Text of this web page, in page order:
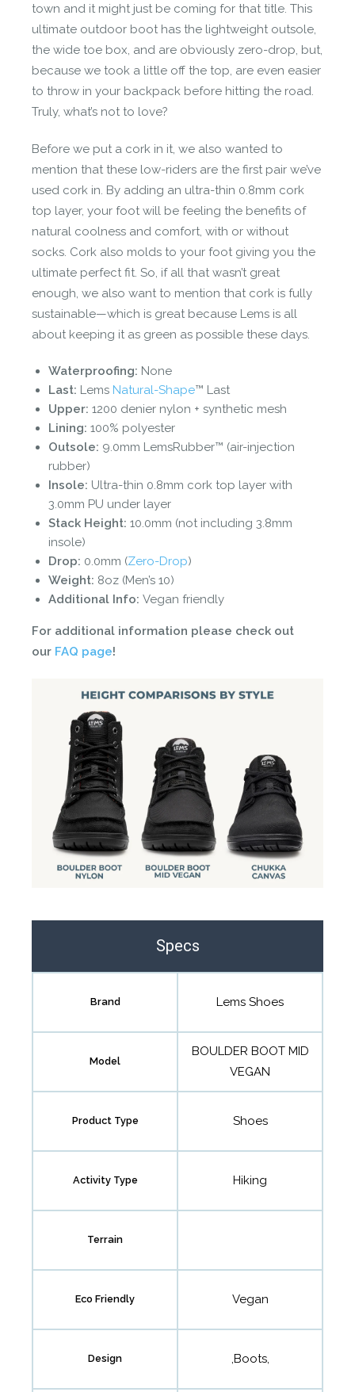
town and it might just be coming for that title. This
ultimate outdoor boot has the lightweight outsole,
the wide toe box, and are obviously zero-drop, but,
because we took a little off the top, are even easier
to throw in your backpack before hitting the road.
Truly, what’s not to love?
Before we put a cork in it, we also wanted to
mention that these low-riders are the first pair we’ve
used cork in. By adding an ultra-thin 0.8mm cork
top layer, your foot will be feeling the benefits of
natural coolness and comfort, with or without
socks. Cork also molds to your foot giving you the
ultimate perfect fit. So, if all that wasn’t great
enough, we also want to mention that cork is fully
sustainable—which is great because Lems is all
about keeping it as green as possible these days.
Waterproofing: None
Last: Lems Natural-Shape™ Last
Upper: 1200 denier nylon + synthetic mesh
Lining: 100% polyester
Outsole: 9.0mm LemsRubber™ (air-injection
rubber)
Insole: Ultra-thin 0.8mm cork top layer with
3.0mm PU under layer
Stack Height: 10.0mm (not including 3.8mm
insole)
Drop: 0.0mm (Zero-Drop)
Weight: 8oz (Men’s 10)
Additional Info: Vegan friendly
For additional information please check out
our FAQ page!
Specs
Brand Lems Shoes
Model
BOULDER BOOT MID
VEGAN
Product Type Shoes
Activity Type Hiking
Terrain
Eco Friendly Vegan
Design ,Boots,